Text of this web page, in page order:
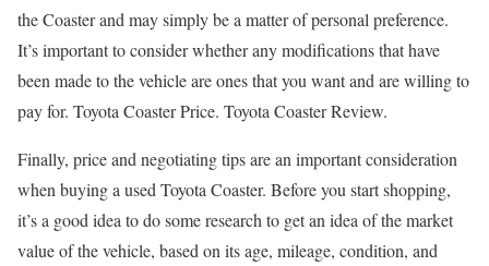
the Coaster and may simply be a matter of personal preference.
It’s important to consider whether any modifications that have
been made to the vehicle are ones that you want and are willing to
pay for. Toyota Coaster Price. Toyota Coaster Review.
Finally, price and negotiating tips are an important consideration
when buying a used Toyota Coaster. Before you start shopping,
it’s a good idea to do some research to get an idea of the market
value of the vehicle, based on its age, mileage, condition, and